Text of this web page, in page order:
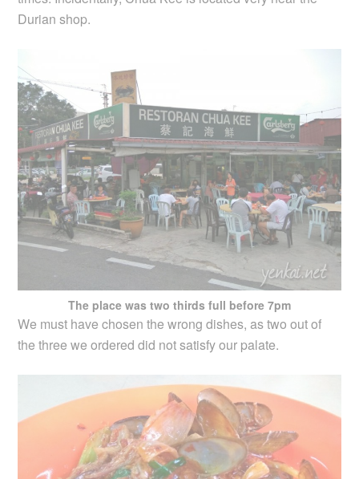
Durian shop.
The place was two thirds full before 7pm
We must have chosen the wrong dishes, as two out of
the three we ordered did not satisfy our palate.